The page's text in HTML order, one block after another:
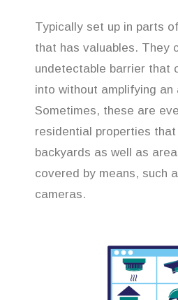
Typically set up in parts
that has valuables. They
undetectable barrier that
into without amplifying an
Sometimes, these are
residential properties
backyards as well as
covered by means, such
cameras.